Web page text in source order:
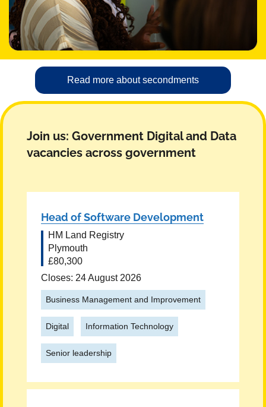
Read more about secondments
Join us: Government Digital and Data
vacancies across government
Head of Software Development
HM Land Registry
Plymouth
£80,300
Closes: 24 August 2026
Business Management and Improvement
Digital Information Technology
Senior leadership